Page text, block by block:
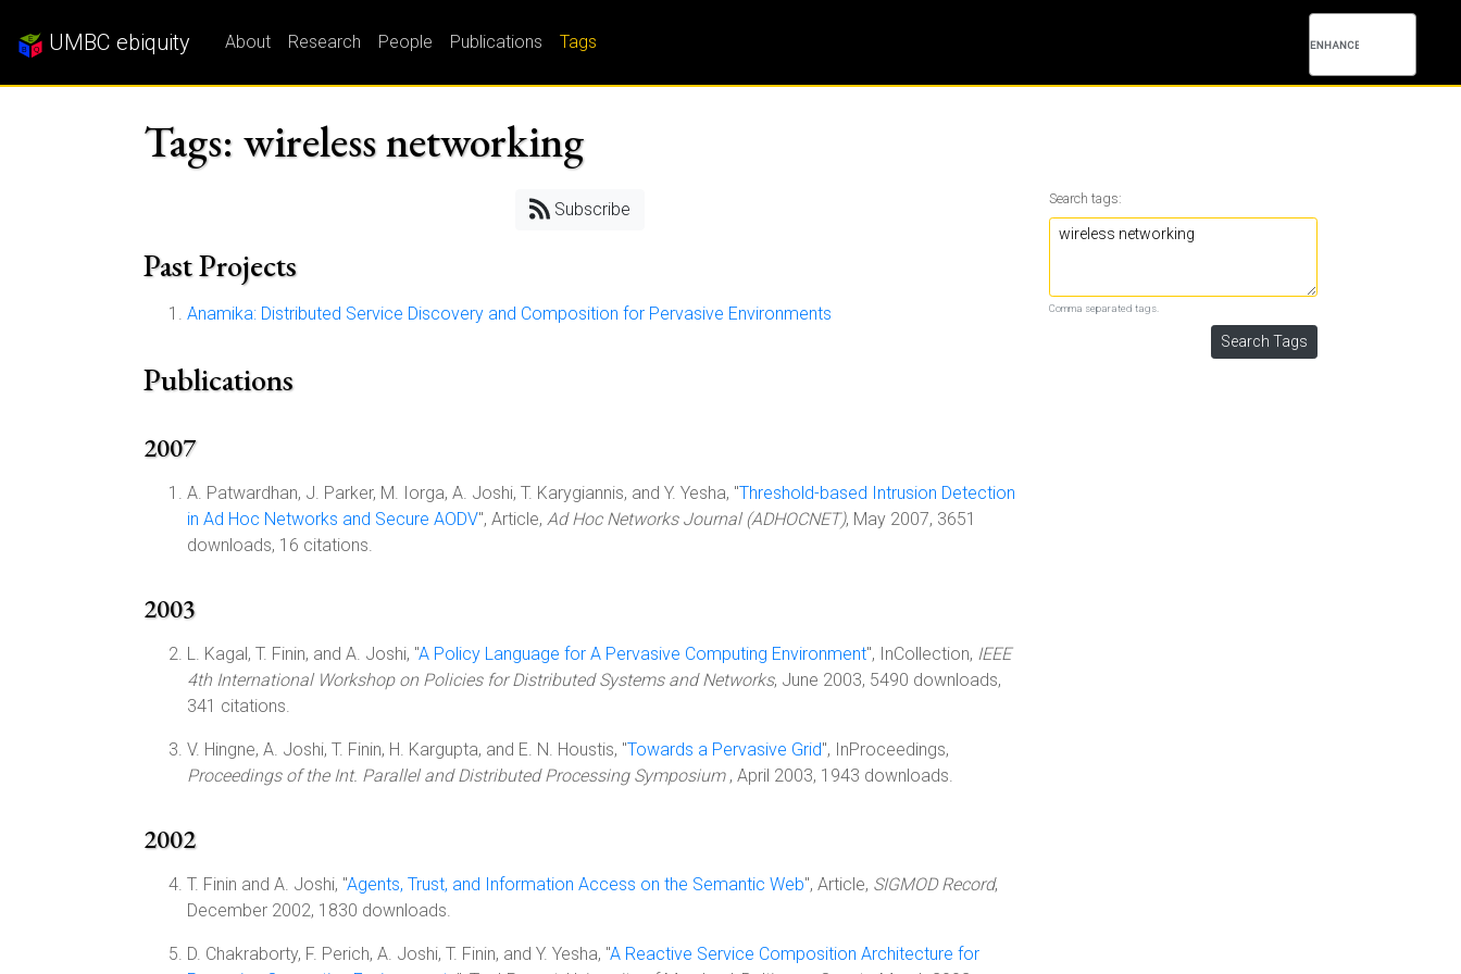
UMBC ebiquity About Research People Publications Tags
Tags: wireless networking
Subscribe
Past Projects
Anamika: Distributed Service Discovery and Composition for Pervasive Environments
Publications
2007
A. Patwardhan, J. Parker, M. Iorga, A. Joshi, T. Karygiannis, and Y. Yesha, "Threshold-based Intrusion Detection
in Ad Hoc Networks and Secure AODV", Article, Ad Hoc Networks Journal (ADHOCNET), May 2007, 3651
downloads, 16 citations.
2003
L. Kagal, T. Finin, and A. Joshi, "A Policy Language for A Pervasive Computing Environment", InCollection, IEEE
4th International Workshop on Policies for Distributed Systems and Networks, June 2003, 5490 downloads,
341 citations.
V. Hingne, A. Joshi, T. Finin, H. Kargupta, and E. N. Houstis, "Towards a Pervasive Grid", InProceedings,
Proceedings of the Int. Parallel and Distributed Processing Symposium , April 2003, 1943 downloads.
2002
T. Finin and A. Joshi, "Agents, Trust, and Information Access on the Semantic Web", Article, SIGMOD Record,
December 2002, 1830 downloads.
D. Chakraborty, F. Perich, A. Joshi, T. Finin, and Y. Yesha, "A Reactive Service Composition Architecture for
Search tags:
Comma separated tags.